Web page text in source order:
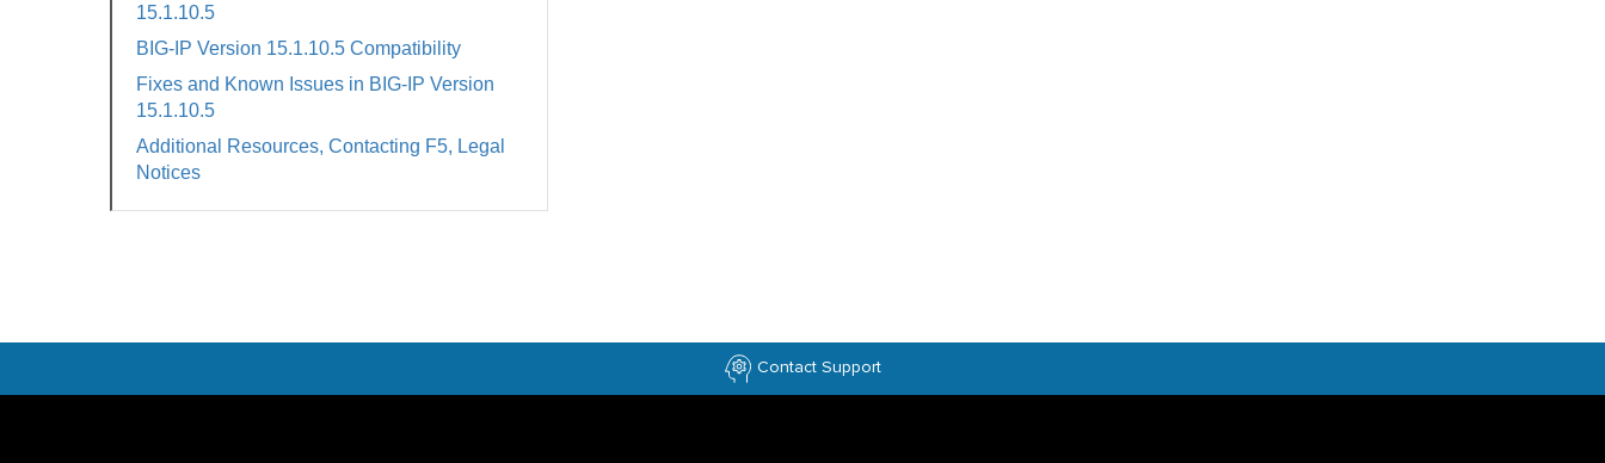
15.1.10.5
BIG-IP Version 15.1.10.5 Compatibility
Fixes and Known Issues in BIG-IP Version
15.1.10.5
Additional Resources, Contacting F5, Legal
Notices
Contact Support